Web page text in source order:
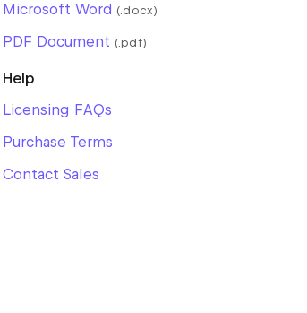
Microsoft Word (.docx)
PDF Document (.pdf)
Help
Licensing FAQs
Purchase Terms
Contact Sales